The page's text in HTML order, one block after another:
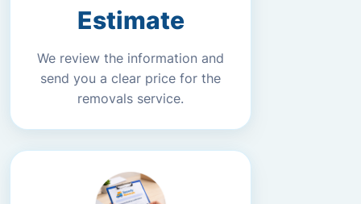
Estimate
We review the information and
send you a clear price for the
removals service.